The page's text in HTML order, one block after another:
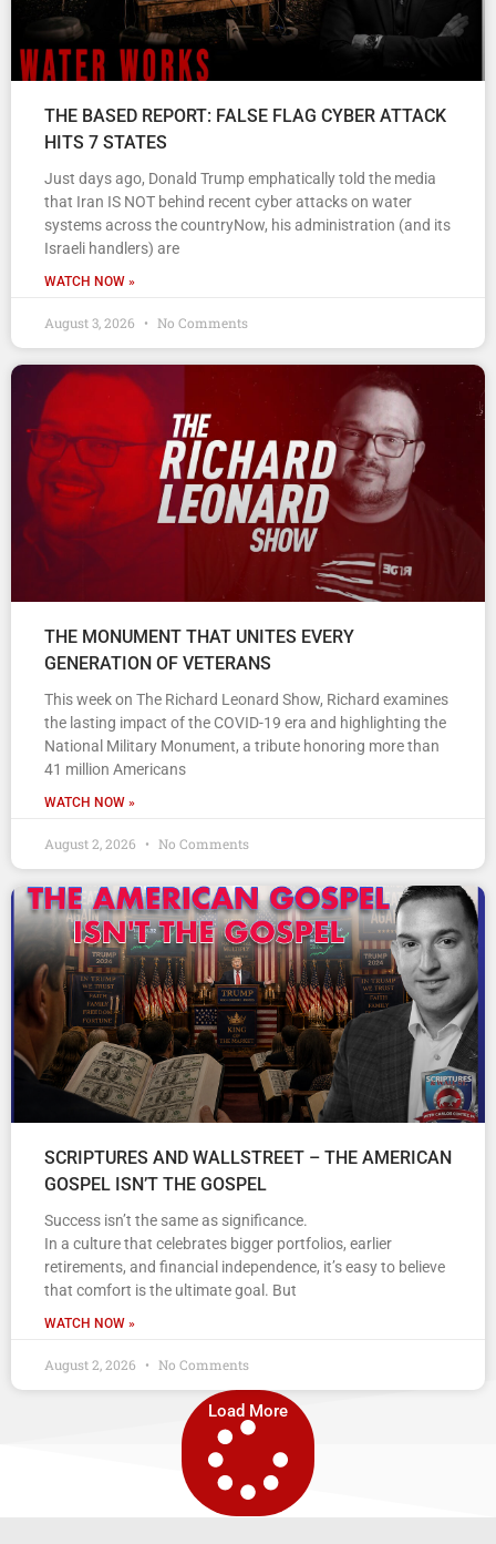
THE BASED REPORT: FALSE FLAG CYBER ATTACK
HITS 7 STATES
Just days ago, Donald Trump emphatically told the media
that Iran IS NOT behind recent cyber attacks on water
systems across the countryNow, his administration (and its
Israeli handlers) are
WATCH NOW »
August 3, 2026 No Comments
THE MONUMENT THAT UNITES EVERY
GENERATION OF VETERANS
This week on The Richard Leonard Show, Richard examines
the lasting impact of the COVID-19 era and highlighting the
National Military Monument, a tribute honoring more than
41 million Americans
WATCH NOW »
August 2, 2026 No Comments
SCRIPTURES AND WALLSTREET – THE AMERICAN
GOSPEL ISN’T THE GOSPEL
Success isn’t the same as significance.
In a culture that celebrates bigger portfolios, earlier
retirements, and financial independence, it’s easy to believe
that comfort is the ultimate goal. But
WATCH NOW »
August 2, 2026 No Comments
Load More